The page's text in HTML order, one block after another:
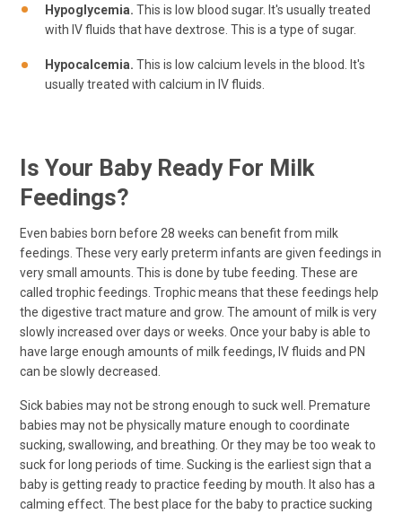
Hypoglycemia. This is low blood sugar. It's usually treated
with IV fluids that have dextrose. This is a type of sugar.
Hypocalcemia. This is low calcium levels in the blood. It's
usually treated with calcium in IV fluids.
Is Your Baby Ready For Milk
Feedings?
Even babies born before 28 weeks can benefit from milk
feedings. These very early preterm infants are given feedings in
very small amounts. This is done by tube feeding. These are
called trophic feedings. Trophic means that these feedings help
the digestive tract mature and grow. The amount of milk is very
slowly increased over days or weeks. Once your baby is able to
have large enough amounts of milk feedings, IV fluids and PN
can be slowly decreased.
Sick babies may not be strong enough to suck well. Premature
babies may not be physically mature enough to coordinate
sucking, swallowing, and breathing. Or they may be too weak to
suck for long periods of time. Sucking is the earliest sign that a
baby is getting ready to practice feeding by mouth. It also has a
calming effect. The best place for the baby to practice sucking